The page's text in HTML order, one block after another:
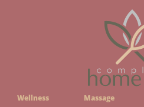
Wellness Massage